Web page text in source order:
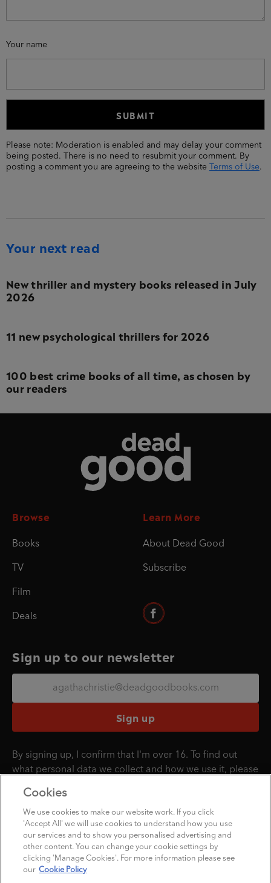
Your name
Please note: Moderation is enabled and may delay your comment
being posted. There is no need to resubmit your comment. By
posting a comment you are agreeing to the website
Terms of Use.
Your next read
New thriller and mystery books released in July
2026
11 new psychological thrillers for 2026
100 best crime books of all time, as chosen by
our readers
Browse
Books
TV
Film
Deals
Learn More
About Dead Good
Subscribe
Sign up to our newsletter
Sign up
By signing up, I confirm that I'm over 16. To find out
what personal data we collect and how we use it, please
Penguin Books Limited
APenguin Random HouseCompany
©1995 - 2026 Penguin Books Ltd. Registered number: 861590 England.
Registered office: 20 Vauxhall Bridge Rd, London, SW1V 2SA, UK.
Cookies
We use cookies to make our website work. If you click
'Accept All' we will use cookies to understand how you use
our services and to show you personalised advertising and
other content. You can change your cookie settings by
clicking 'Manage Cookies'. For more information please see
our Cookie Policy